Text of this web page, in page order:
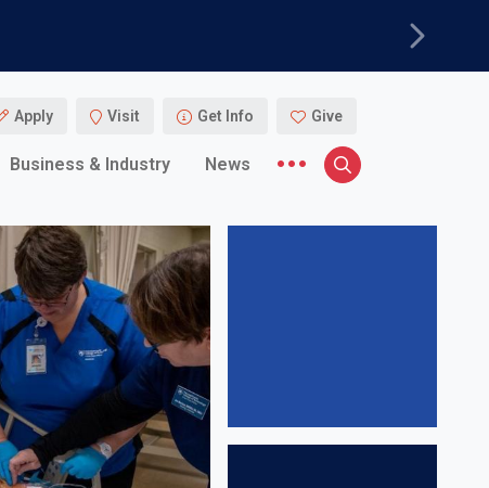
Next
Apply Visit Get Info Give
Business & Industry News
More menu items
Search